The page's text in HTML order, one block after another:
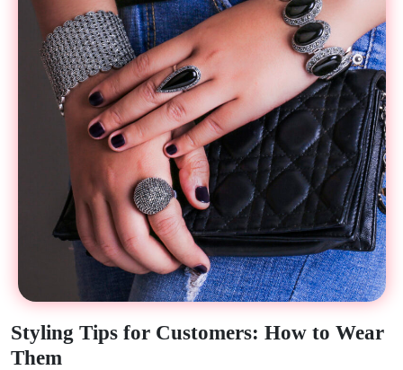
Styling Tips for Customers: How to Wear
Them